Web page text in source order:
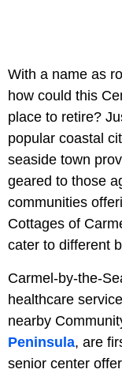
With a name as
how could this
place to retire?
popular coastal
seaside town
geared to those
communities
Cottages of
cater to different
Carmel-by-the-
healthcare
nearby
Peninsula, are
senior center